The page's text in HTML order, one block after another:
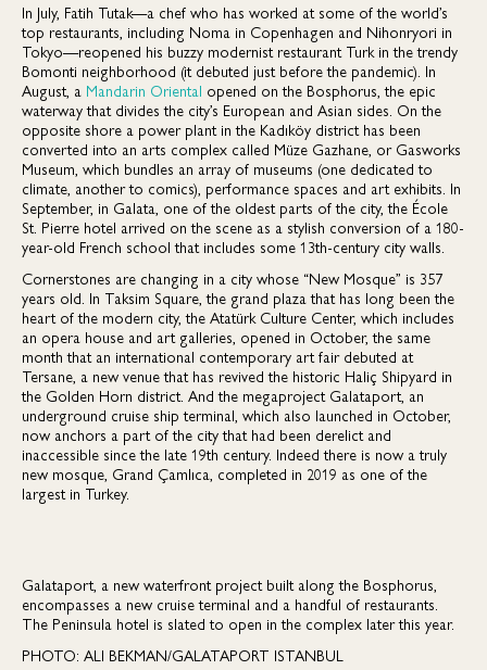
In July, Fatih Tutak—a chef who has worked at some of the world’s
top restaurants, including Noma in Copenhagen and Nihonryori in
Tokyo—reopened his buzzy modernist restaurant Turk in the trendy
Bomonti neighborhood (it debuted just before the pandemic). In
August, a Mandarin Oriental opened on the Bosphorus, the epic
waterway that divides the city’s European and Asian sides. On the
opposite shore a power plant in the Kadıköy district has been
converted into an arts complex called Müze Gazhane, or Gasworks
Museum, which bundles an array of museums (one dedicated to
climate, another to comics), performance spaces and art exhibits. In
September, in Galata, one of the oldest parts of the city, the École
St. Pierre hotel arrived on the scene as a stylish conversion of a 180-
year-old French school that includes some 13th-century city walls.
Cornerstones are changing in a city whose “New Mosque” is 357
years old. In Taksim Square, the grand plaza that has long been the
heart of the modern city, the Atatürk Culture Center, which includes
an opera house and art galleries, opened in October, the same
month that an international contemporary art fair debuted at
Tersane, a new venue that has revived the historic Haliç Shipyard in
the Golden Horn district. And the megaproject Galataport, an
underground cruise ship terminal, which also launched in October,
now anchors a part of the city that had been derelict and
inaccessible since the late 19th century. Indeed there is now a truly
new mosque, Grand Çamlıca, completed in 2019 as one of the
largest in Turkey.
Galataport, a new waterfront project built along the Bosphorus,
encompasses a new cruise terminal and a handful of restaurants.
The Peninsula hotel is slated to open in the complex later this year.
PHOTO: ALI BEKMAN/GALATAPORT ISTANBUL